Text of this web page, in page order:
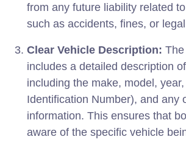
from any future liability related
such as accidents, fines, or
Clear Vehicle Description:
includes a detailed description
including the make, model,
Identification Number), and any
information. This ensures that
aware of the specific vehicle